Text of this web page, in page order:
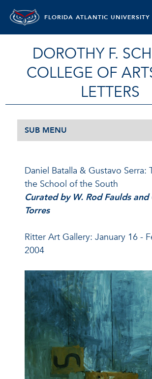
FLORIDA ATLANTIC UNIVERSITY
DOROTHY F.
COLLEGE OF
LETTERS
SUB MENU
Daniel Batalla & Gustavo Serra:
the School of the South
Curated by W. Rod Faulds
Torres
Ritter Art Gallery: January 16 -
2004